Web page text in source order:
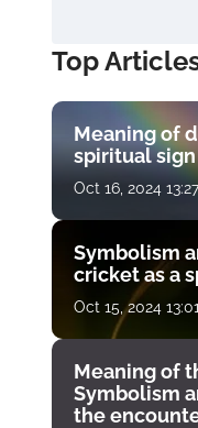
Top
Meaning of
spiritual
Oct 16, 2024
Symbolism
cricket as a
Oct 15, 2024
Meaning of
Symbolism
the